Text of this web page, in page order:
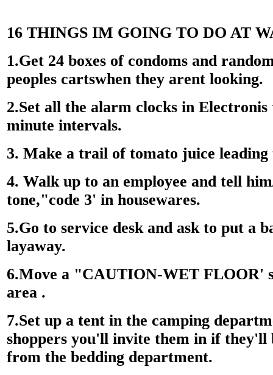
16 THINGS IM GOING TO DO AT
1.Get 24 boxes of condoms and
peoples cartswhen they arent looking.
2.Set all the alarm clocks in
minute intervals.
3. Make a trail of tomato juice
4. Walk up to an employee and tell
tone,"code 3' in housewares.
5.Go to service desk and ask to put a
layaway.
6.Move a "CAUTION-WET FLOOR'
area .
7.Set up a tent in the camping
shoppers you'll invite them in if they'll
from the bedding department.